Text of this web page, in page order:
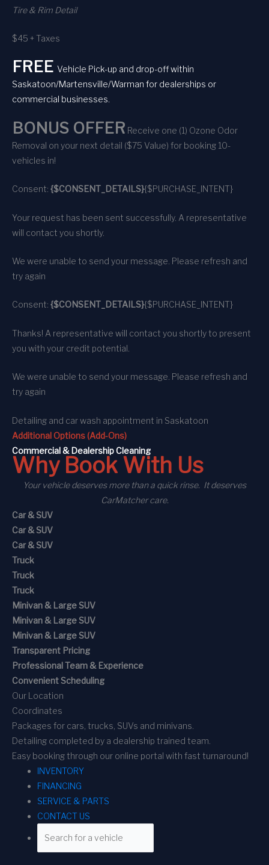
Tire & Rim Detail
$45 + Taxes
FREE Vehicle Pick-up and drop-off within
Saskatoon/Martensville/Warman for dealerships or
commercial businesses.
BONUS OFFER Receive one (1) Ozone Odor
Removal on your next detail ($75 Value) for booking 10-
vehicles in!
Consent: {$CONSENT_DETAILS}{$PURCHASE_INTENT}
Your request has been sent successfully. A representative
will contact you shortly.
We were unable to send your message. Please refresh and
try again
Consent: {$CONSENT_DETAILS}{$PURCHASE_INTENT}
Thanks! A representative will contact you shortly to present
you with your credit potential.
We were unable to send your message. Please refresh and
try again
Detailing and car wash appointment in Saskatoon
Additional Options (Add-Ons)
Commercial& Dealership Cleaning
Why Book With Us
Your vehicle deserves more than a quick rinse. It deserves
CarMatcher care.
Car & SUV
Car & SUV
Car & SUV
Truck
Truck
Truck
Minivan & Large SUV
Minivan & Large SUV
Minivan & Large SUV
Transparent Pricing
Professional Team & Experience
Convenient Scheduling
Our Location
Coordinates
Packages for cars, trucks, SUVs and minivans.
Detailing completed by a dealership trained team.
Easy booking through our online portal with fast turnaround!
INVENTORY
FINANCING
SERVICE & PARTS
CONTACT US